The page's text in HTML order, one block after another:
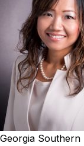
Georgia Southern